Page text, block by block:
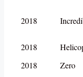
2018
2018
2018
Zero